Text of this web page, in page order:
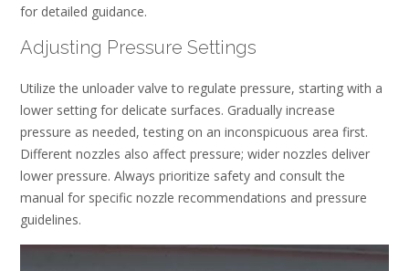
for detailed guidance.
Adjusting Pressure Settings
Utilize the unloader valve to regulate pressure, starting with a
lower setting for delicate surfaces. Gradually increase
pressure as needed, testing on an inconspicuous area first.
Different nozzles also affect pressure; wider nozzles deliver
lower pressure. Always prioritize safety and consult the
manual for specific nozzle recommendations and pressure
guidelines.